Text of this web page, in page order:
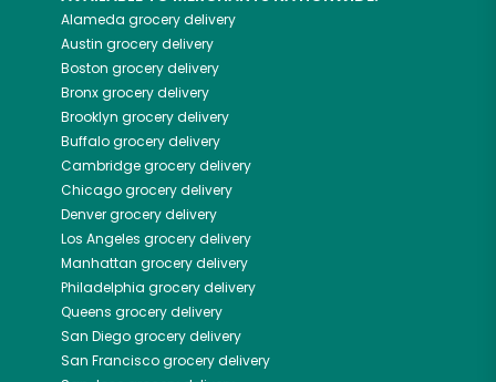
Alameda grocery delivery
Austin grocery delivery
Boston grocery delivery
Bronxgrocery delivery
Brooklyn grocery delivery
Buffalogrocery delivery
Cambridgegrocery delivery
Chicagogrocery delivery
Denvergrocery delivery
Los Angeles grocery delivery
Manhattan grocery delivery
Philadelphia grocery delivery
Queens grocery delivery
San Diegogrocery delivery
San Franciscogrocery delivery